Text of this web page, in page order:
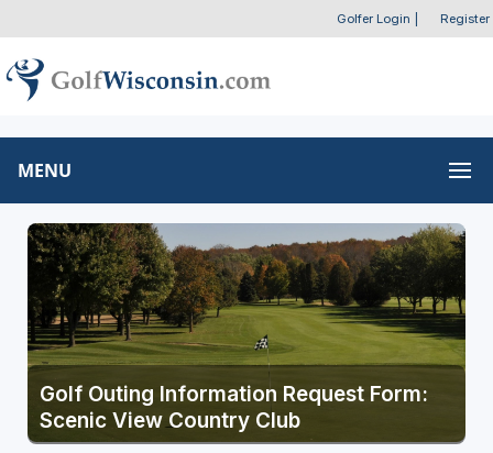
Golfer Login Register
MENU
Golf Outing Information Request Form:
Scenic View Country Club